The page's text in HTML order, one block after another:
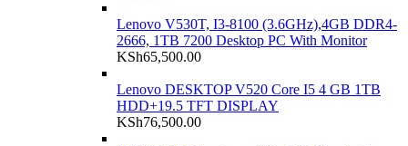
Lenovo V530T, I3-8100 (3.6GHz),4GB DDR4-
2666, 1TB 7200 Desktop PC With Monitor
KSh65,500.00
Lenovo DESKTOP V520 Core I5 4 GB 1TB
HDD+19.5 TFT DISPLAY
KSh76,500.00